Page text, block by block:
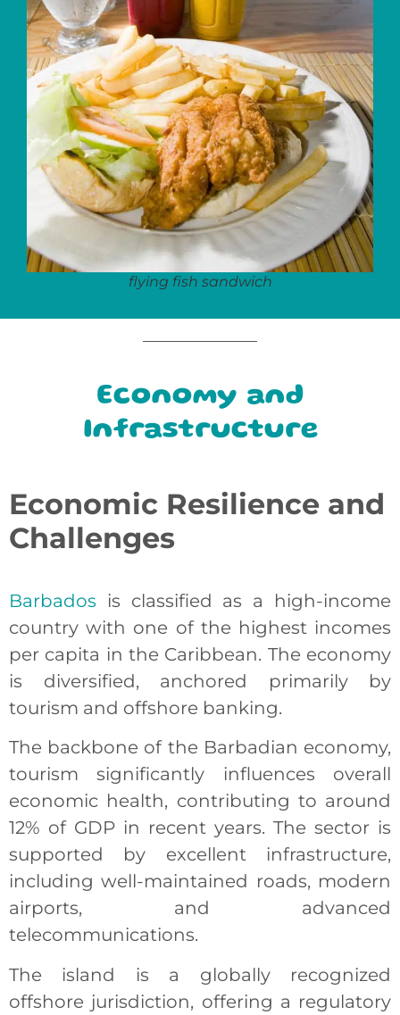
flying fish sandwich
Economy and
Infrastructure
Economic Resilience and
Challenges
Barbados is classified as a high-income
country with one of the highest incomes
per capita in the Caribbean. The economy
is diversified, anchored primarily by
tourism and offshore banking.
The backbone of the Barbadian economy,
tourism significantly influences overall
economic health, contributing to around
12% of GDP in recent years. The sector is
supported by excellent infrastructure,
including well-maintained roads, modern
airports, and advanced
telecommunications.
The island is a globally recognized
offshore jurisdiction, offering a regulatory